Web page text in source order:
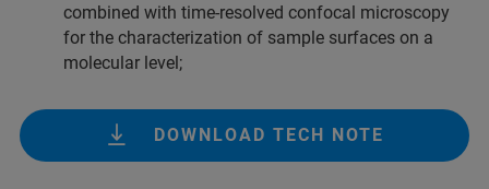
combined with time-resolved confocal microscopy
for the characterization of sample surfaces on a
molecular level;
DOWNLOAD TECH NOTE